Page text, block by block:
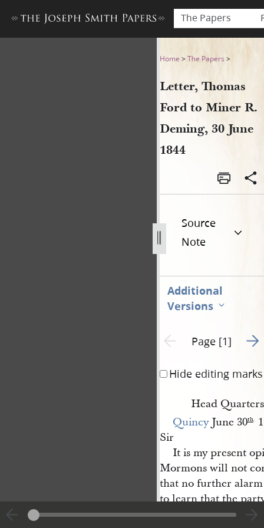
The Papers
Letter, Thomas Ford to
Home >The Papers >
Letter, Thomas
Ford to Miner R.
Deming, 30 June
1844
Source
Note
Additional
Versions
Previous page unavailable
Page [1] Go
Hide editing marks
Head Quarters
QuincyJune 30th.
Sir
It is my present
Mormons will not
that no further
to learn that the
Hancockwho are in